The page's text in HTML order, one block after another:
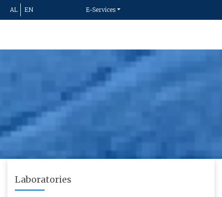
AL EN E-Services
Laboratories